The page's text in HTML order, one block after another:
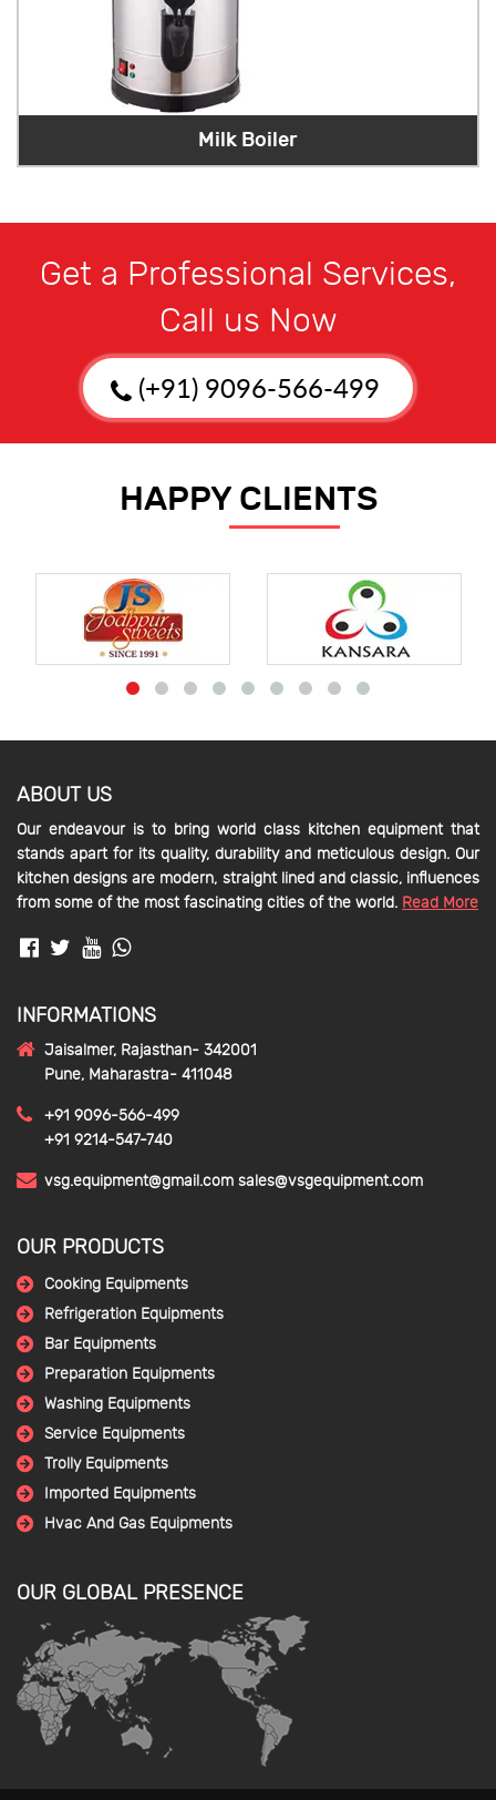
Milk Boiler
Get a Professional Services,
Call us Now
(+91) 9096-566-499
HAPPY CLIENTS
ABOUT US
Our endeavour is to bring world class kitchen equipment that
stands apart for its quality, durability and meticulous design. Our
kitchen designs are modern, straight lined and classic, influences
from some of the most fascinating cities of the world. Read More
INFORMATIONS
Jaisalmer, Rajasthan- 342001
Pune, Maharastra- 411048
+91 9096-566-499
+91 9214-547-740
vsg.equipment@gmail.com sales@vsgequipment.com
OUR PRODUCTS
Cooking Equipments
Refrigeration Equipments
Bar Equipments
Preparation Equipments
Washing Equipments
Service Equipments
Trolly Equipments
Imported Equipments
Hvac And Gas Equipments
OUR GLOBAL PRESENCE